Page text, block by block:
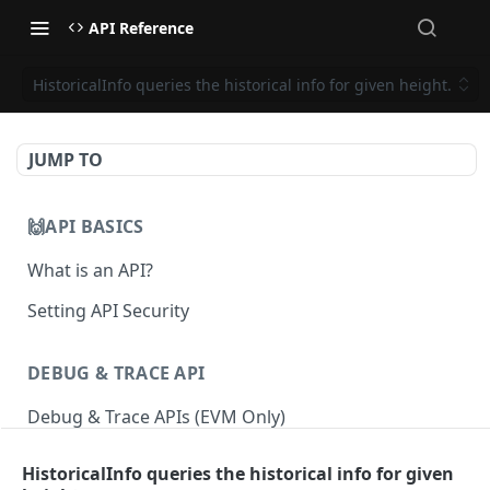
API Reference
HistoricalInfo queries the historical info for given height.
JUMP TO
🙌API BASICS
What is an API?
Setting API Security
DEBUG & TRACE API
Debug & Trace APIs (EVM Only)
ETHEREUM
HistoricalInfo queries the historical info for given